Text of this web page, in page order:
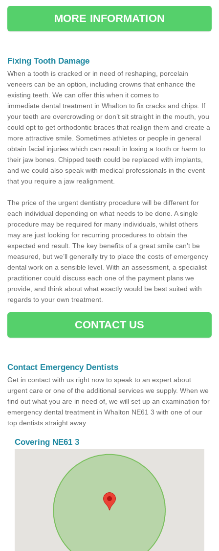
MORE INFORMATION
Fixing Tooth Damage
When a tooth is cracked or in need of reshaping, porcelain
veneers can be an option, including crowns that enhance the
existing teeth. We can offer this when it comes to
immediate dental treatment in Whalton to fix cracks and chips. If
your teeth are overcrowding or don’t sit straight in the mouth, you
could opt to get orthodontic braces that realign them and create a
more attractive smile. Sometimes athletes or people in general
obtain facial injuries which can result in losing a tooth or harm to
their jaw bones. Chipped teeth could be replaced with implants,
and we could also speak with medical professionals in the event
that you require a jaw realignment.
The price of the urgent dentistry procedure will be different for
each individual depending on what needs to be done. A single
procedure may be required for many individuals, whilst others
may are just looking for recurring procedures to obtain the
expected end result. The key benefits of a great smile can’t be
measured, but we’ll generally try to place the costs of emergency
dental work on a sensible level. With an assessment, a specialist
practitioner could discuss each one of the payment plans we
provide, and think about what exactly would be best suited with
regards to your own treatment.
CONTACT US
Contact Emergency Dentists
Get in contact with us right now to speak to an expert about
urgent care or one of the additional services we supply. When we
find out what you are in need of, we will set up an examination for
emergency dental treatment in Whalton NE61 3 with one of our
top dentists straight away.
Covering NE61 3